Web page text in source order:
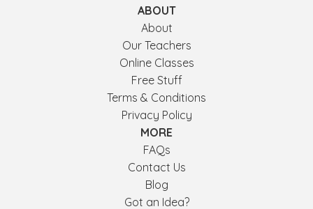
ABOUT
About
Our Teachers
Online Classes
Free Stuff
Terms & Conditions
Privacy Policy
MORE
FAQs
Contact Us
Blog
Got an Idea?